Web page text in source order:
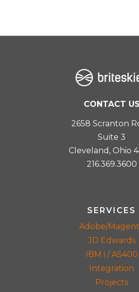
CONTACT US
2658 Scranton
Suite 3
Cleveland, Ohio
216.369.3600
SERVICES
Adobe/
JD Edwards
IBM i / AS400
Integration
Projects